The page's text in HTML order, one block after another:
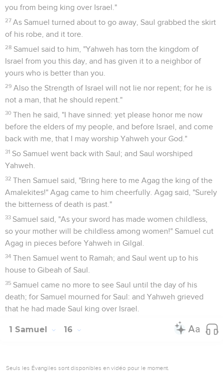
you from being king over Israel."
27 As Samuel turned about to go away, Saul grabbed the skirt
of his robe, and it tore.
28 Samuel said to him, "Yahweh has torn the kingdom of
Israel from you this day, and has given it to a neighbor of
yours who is better than you.
29 Also the Strength of Israel will not lie nor repent; for he is
not a man, that he should repent."
30 Then he said, "I have sinned: yet please honor me now
before the elders of my people, and before Israel, and come
back with me, that I may worship Yahweh your God."
31 So Samuel went back with Saul; and Saul worshiped
Yahweh.
32 Then Samuel said, "Bring here to me Agag the king of the
Amalekites!" Agag came to him cheerfully. Agag said, "Surely
the bitterness of death is past."
33 Samuel said, "As your sword has made women childless,
so your mother will be childless among women!" Samuel cut
Agag in pieces before Yahweh in Gilgal.
34 Then Samuel went to Ramah; and Saul went up to his
house to Gibeah of Saul.
35 Samuel came no more to see Saul until the day of his
death; for Samuel mourned for Saul: and Yahweh grieved
that he had made Saul king over Israel.
1 Samuel 16
Seuls les Évangiles sont disponibles en vidéo pour le moment.